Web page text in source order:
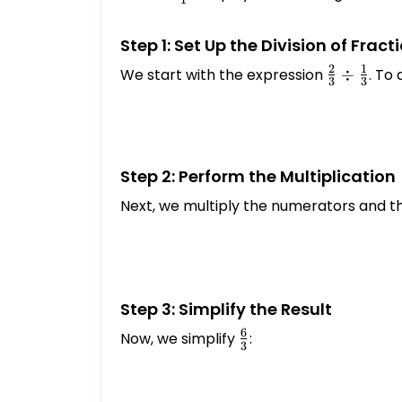
Step 1: Set Up the Division of
We start with the expression \frac{2}
3
2 ÷ 3
1. To
Step 2: Perform the Multiplication
Next, we multiply the numerators and
Step 3: Simplify the Result
Now, we simplify \frac{6}
3
6: